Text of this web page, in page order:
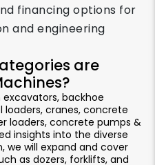
financing options for
and engineering
are
backhoe
loaders, cranes, concrete
loaders, concrete pumps &
insights into the diverse
we will expand and cover
as dozers, forklifts, and